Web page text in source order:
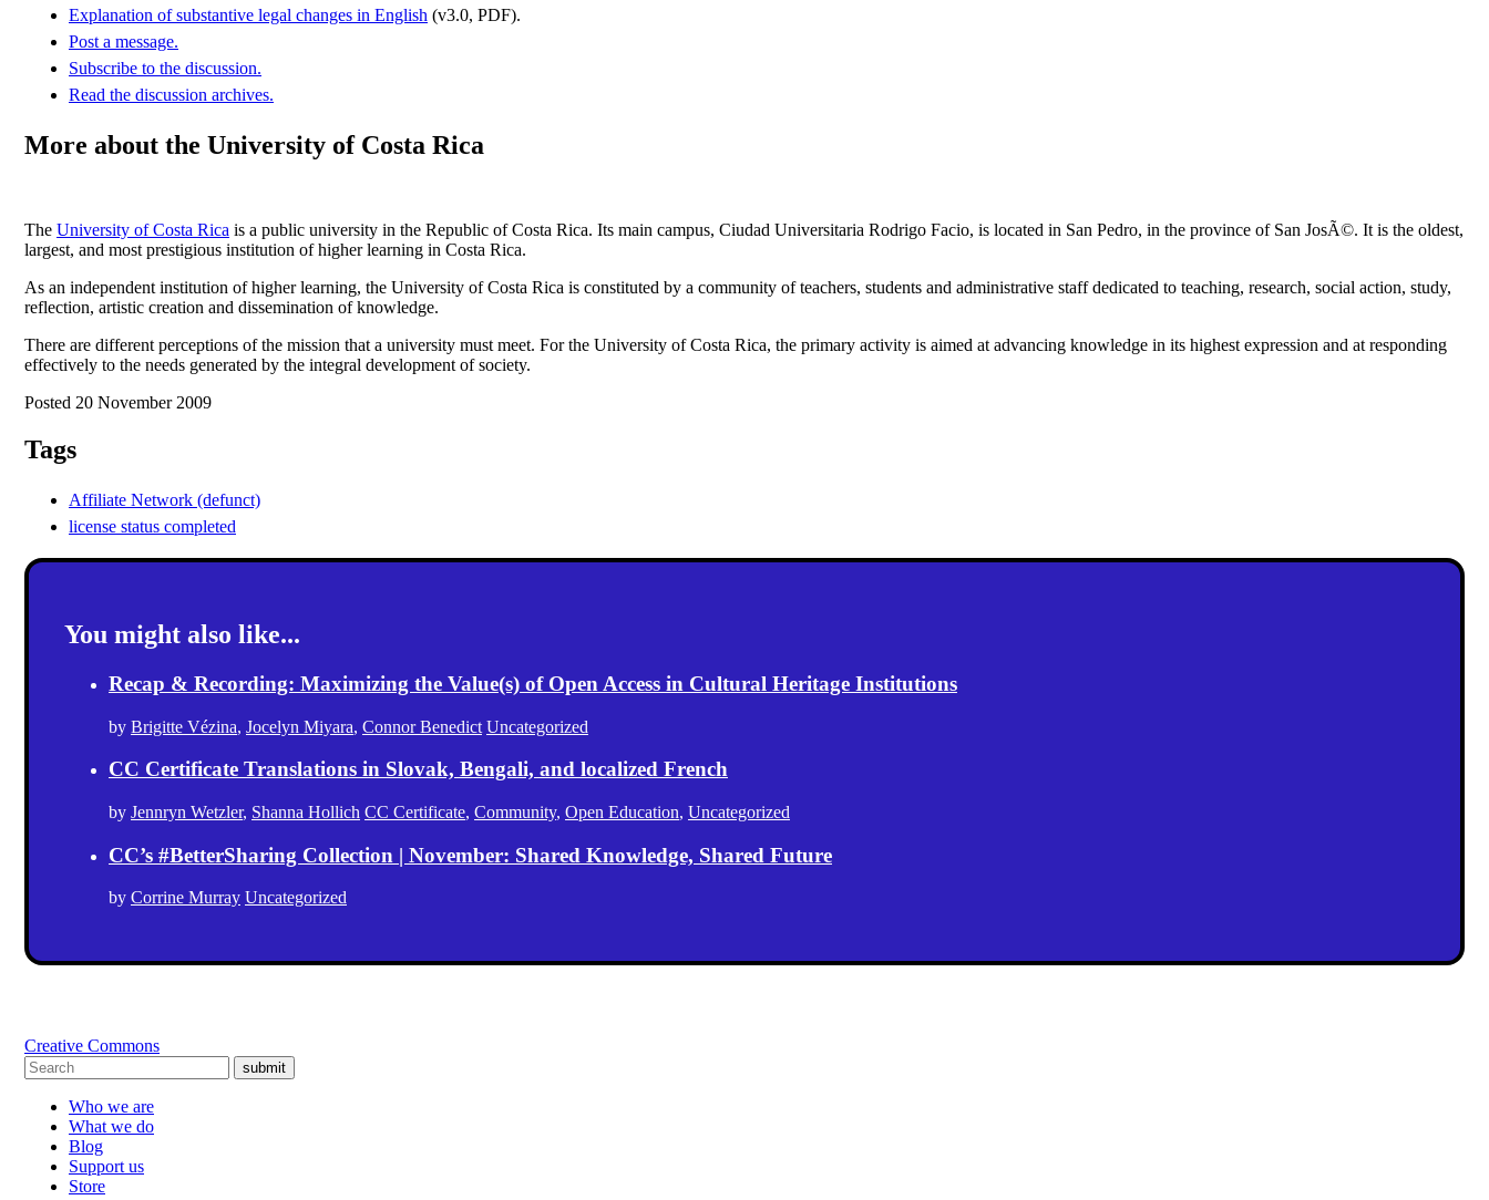
Explanation of substantive legal changes in English (v3.0, PDF).
Post a message.
Subscribe to the discussion.
Read the discussion archives.
More about the University of Costa Rica
The University of Costa Rica is a public university in the Republic of Costa Rica. Its main campus, Ciudad Universitaria Rodrigo Facio, is located in San Pedro, in the province of San JosÃ©. It is the oldest,
largest, and most prestigious institution of higher learning in Costa Rica.
As an independent institution of higher learning, the University of Costa Rica is constituted by a community of teachers, students and administrative staff dedicated to teaching, research, social action, study,
reflection, artistic creation and dissemination of knowledge.
There are different perceptions of the mission that a university must meet. For the University of Costa Rica, the primary activity is aimed at advancing knowledge in its highest expression and at responding
effectively to the needs generated by the integral development of society.
Posted 20 November 2009
Tags
Affiliate Network (defunct)
license status completed
You might also like...
Recap & Recording: Maximizing the Value(s) of Open Access in Cultural Heritage Institutions
by Brigitte Vézina, Jocelyn Miyara, Connor Benedict Uncategorized
CC Certificate Translations in Slovak, Bengali, and localized French
by Jennryn Wetzler, Shanna Hollich CC Certificate, Community, Open Education, Uncategorized
CC’s #BetterSharing Collection | November: Shared Knowledge, Shared Future
by Corrine Murray Uncategorized
Creative Commons
submit
Who we are
What we do
Blog
Support us
Store